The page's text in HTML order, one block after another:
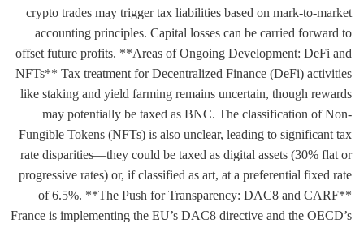
crypto trades may trigger tax liabilities based on mark-to-market
accounting principles. Capital losses can be carried forward to
offset future profits. **Areas of Ongoing Development: DeFi and
NFTs** Tax treatment for Decentralized Finance (DeFi) activities
like staking and yield farming remains uncertain, though rewards
may potentially be taxed as BNC. The classification of Non-
Fungible Tokens (NFTs) is also unclear, leading to significant tax
rate disparities—they could be taxed as digital assets (30% flat or
progressive rates) or, if classified as art, at a preferential fixed rate
of 6.5%. **The Push for Transparency: DAC8 and CARF**
France is implementing the EU’s DAC8 directive and the OECD’s